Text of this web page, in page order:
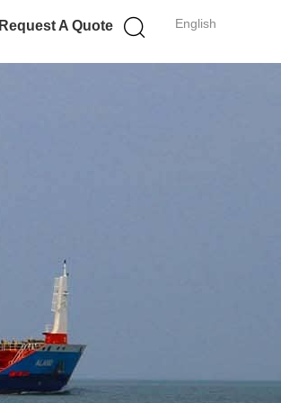
English
Request A Quote